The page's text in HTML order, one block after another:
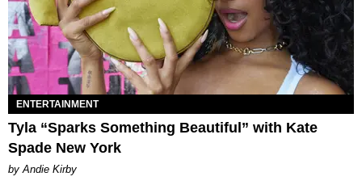
ENTERTAINMENT
Tyla “Sparks Something Beautiful” with Kate
Spade New York
by Andie Kirby